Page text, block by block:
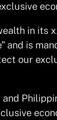
in its
is
our